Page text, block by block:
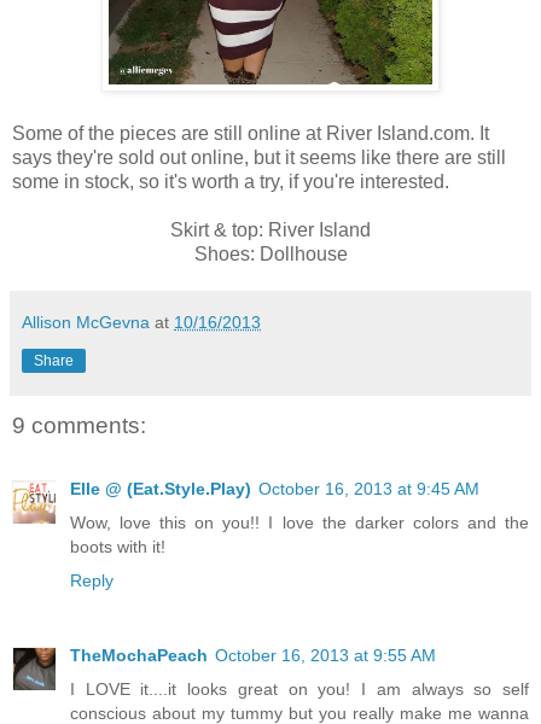
Some of the pieces are still online at River Island.com. It
says they're sold out online, but it seems like there are still
some in stock, so it's worth a try, if you're interested.
Skirt & top: River Island
Shoes: Dollhouse
Allison McGevna at 10/16/2013
Share
9 comments:
Elle @ (Eat.Style.Play) October 16, 2013 at 9:45 AM
Wow, love this on you!! I love the darker colors and the
boots with it!
Reply
TheMochaPeach October 16, 2013 at 9:55 AM
I LOVE it....it looks great on you! I am always so self
conscious about my tummy but you really make me wanna